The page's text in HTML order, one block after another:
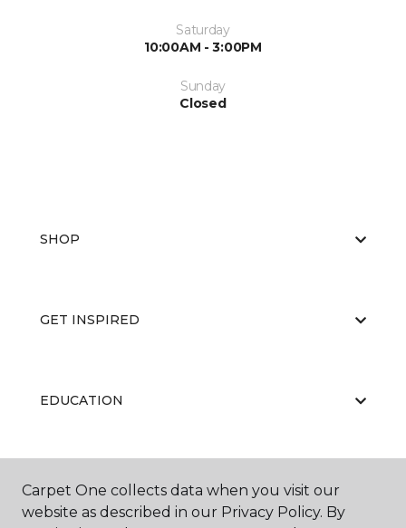
Saturday
10:00AM - 3:00PM
Sunday
Closed
SHOP
GET INSPIRED
EDUCATION
ABOUT US
Carpet One collects data when you visit our
website as described in our Privacy Policy. By